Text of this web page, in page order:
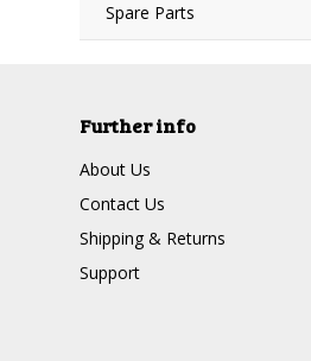
Spare Parts
Further info
About Us
Contact Us
Shipping & Returns
Support